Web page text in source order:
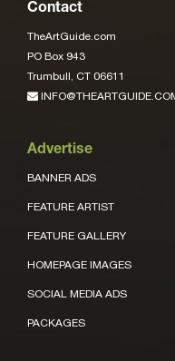
Contact
TheArtGuide.com
PO Box 943
Trumbull, CT 06611
Advertise
BANNER ADS
FEATURE ARTIST
FEATURE GALLERY
HOMEPAGE IMAGES
SOCIAL MEDIA ADS
PACKAGES